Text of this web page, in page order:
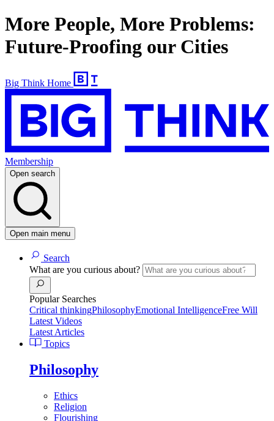
More People, More Problems:
Future-Proofing our Cities
Big Think Home
Membership
Open search
Open main menu
Search
What are you curious about?
Popular Searches
Critical thinkingPhilosophyEmotional IntelligenceFree Will
Latest Videos
Latest Articles
Topics
Philosophy
Ethics
Religion
Flourishing